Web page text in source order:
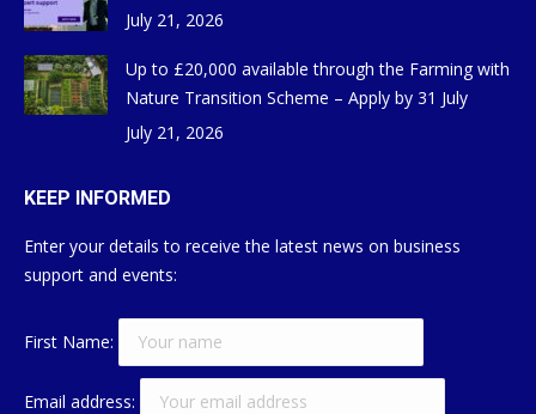
July 21, 2026
Up to £20,000 available through the Farming with
Nature Transition Scheme – Apply by 31 July
July 21, 2026
KEEP INFORMED
Enter your details to receive the latest news on business
support and events:
First Name:
Email address: